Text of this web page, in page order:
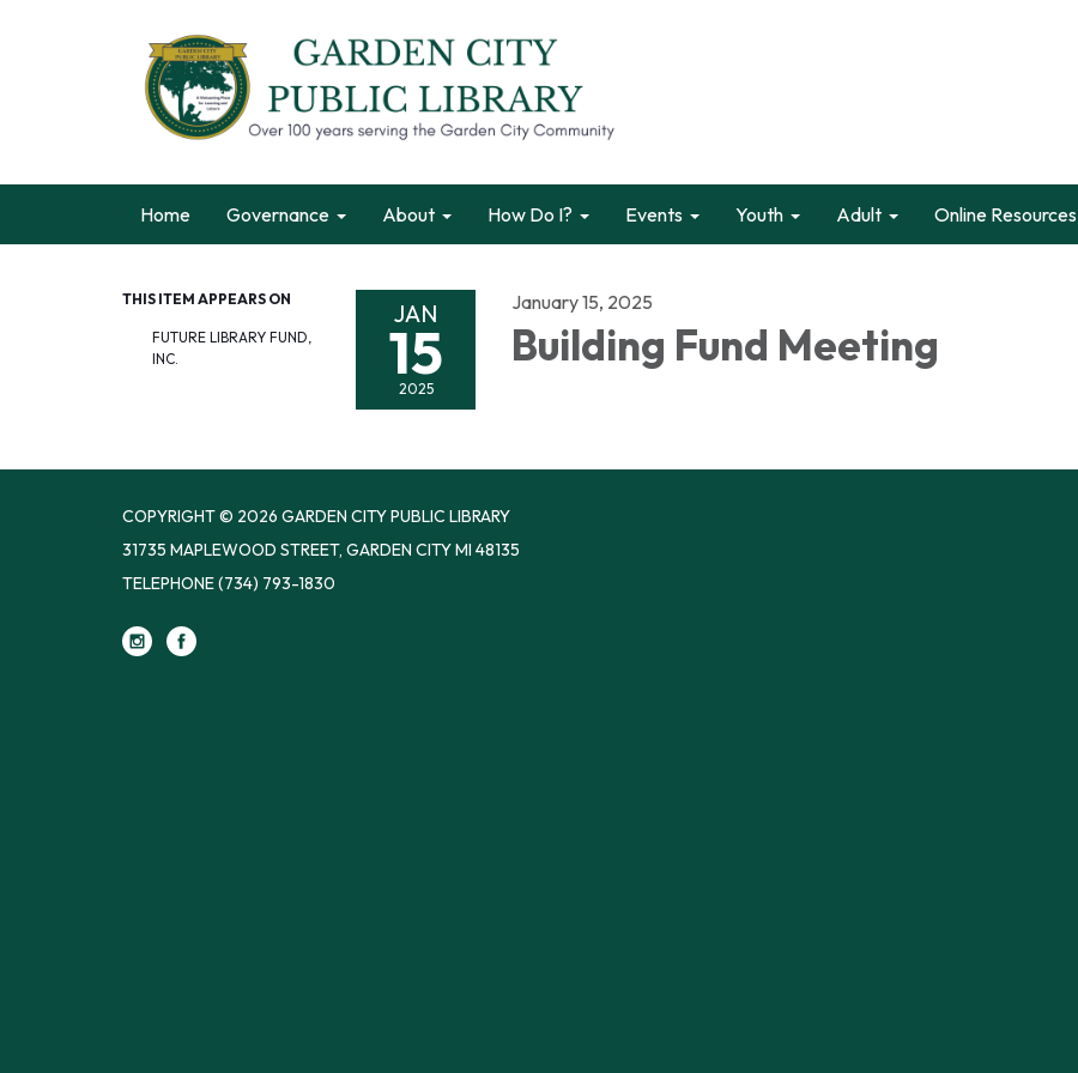
Home Governance About How Do I? Events Youth Adult Online Resources
THIS ITEM APPEARS ON
FUTURE LIBRARY FUND,
INC.
JAN
15
2025
January 15, 2025
Building Fund Meeting
COPYRIGHT © 2026 GARDEN CITY PUBLIC LIBRARY
31735 MAPLEWOOD STREET, GARDEN CITY MI 48135
TELEPHONE(734) 793-1830